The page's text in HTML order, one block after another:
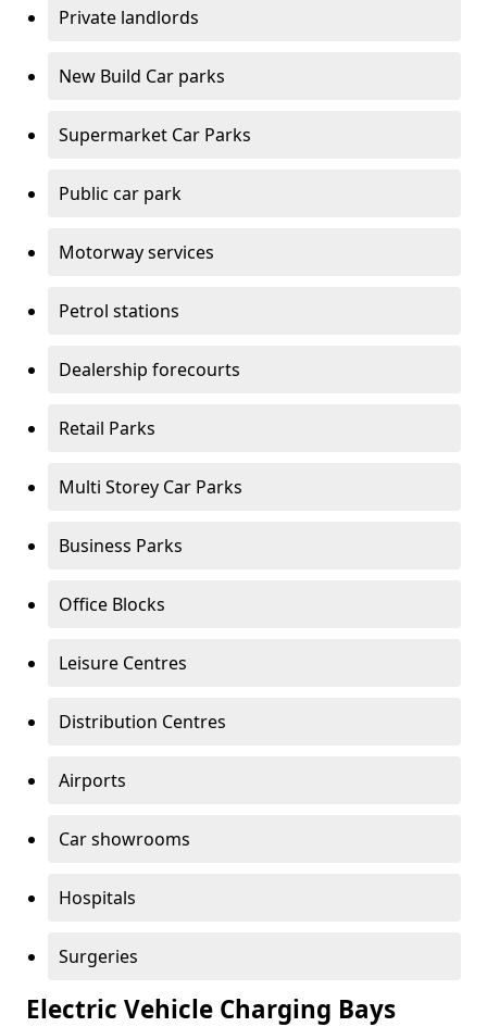
Private landlords
New Build Car parks
Supermarket Car Parks
Public car park
Motorway services
Petrol stations
Dealership forecourts
Retail Parks
Multi Storey Car Parks
Business Parks
Office Blocks
Leisure Centres
Distribution Centres
Airports
Car showrooms
Hospitals
Surgeries
Electric Vehicle Charging Bays